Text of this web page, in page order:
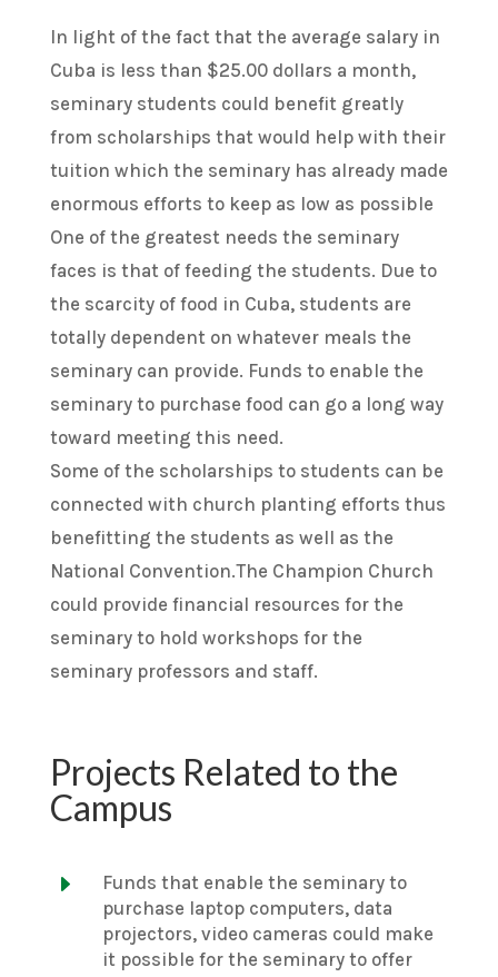
In light of the fact that the average salary in
Cuba is less than $25.00 dollars a month,
seminary students could benefit greatly
from scholarships that would help with their
tuition which the seminary has already made
enormous efforts to keep as low as possible
One of the greatest needs the seminary
faces is that of feeding the students. Due to
the scarcity of food in Cuba, students are
totally dependent on whatever meals the
seminary can provide. Funds to enable the
seminary to purchase food can go a long way
toward meeting this need.
Some of the scholarships to students can be
connected with church planting efforts thus
benefitting the students as well as the
National Convention.The Champion Church
could provide financial resources for the
seminary to hold workshops for the
seminary professors and staff.
Projects Related to the
Campus
E
Funds that enable the seminary to
purchase laptop computers, data
projectors, video cameras could make
it possible for the seminary to offer